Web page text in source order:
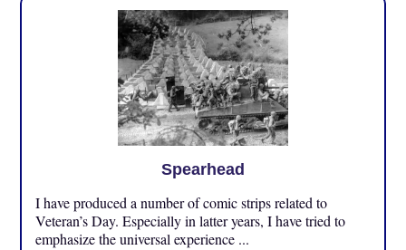
Spearhead
I have produced a number of comic strips related to
Veteran’s Day. Especially in latter years, I have tried to
emphasize the universal experience ...